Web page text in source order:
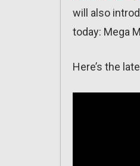
will also
today: Mega
Here’s the